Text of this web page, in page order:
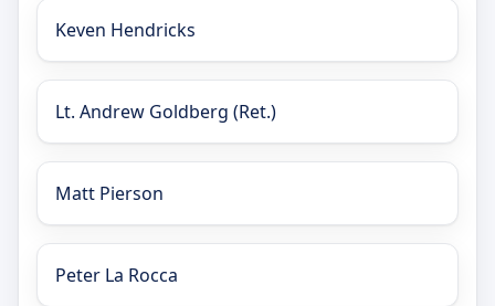
Keven Hendricks
Lt. Andrew Goldberg (Ret.)
Matt Pierson
Peter La Rocca